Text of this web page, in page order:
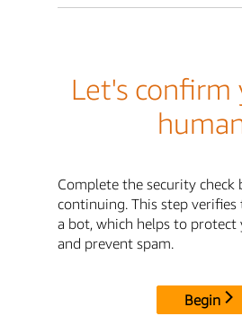
Let's confirm
Complete the security check
continuing. This step
a bot, which helps to protect
and prevent spam.
Begin